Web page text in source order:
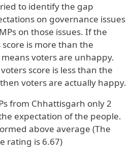
to identify the gap
on governance issues
on those issues. If the
is more than the
voters are unhappy.
score is less than the
voters are actually happy.
from Chhattisgarh only2
expectation of the people.
above average (The
rating is 6.67)